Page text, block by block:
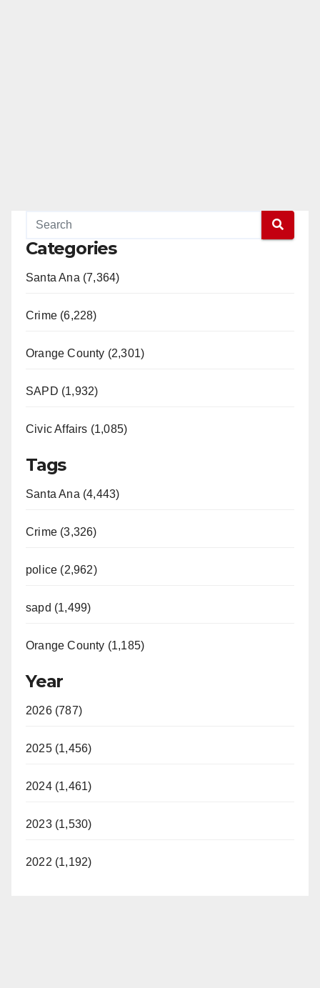
Categories
Santa Ana (7,364)
Crime (6,228)
Orange County (2,301)
SAPD (1,932)
Civic Affairs (1,085)
Tags
Santa Ana (4,443)
Crime (3,326)
police (2,962)
sapd (1,499)
Orange County (1,185)
Year
2026 (787)
2025 (1,456)
2024 (1,461)
2023 (1,530)
2022 (1,192)